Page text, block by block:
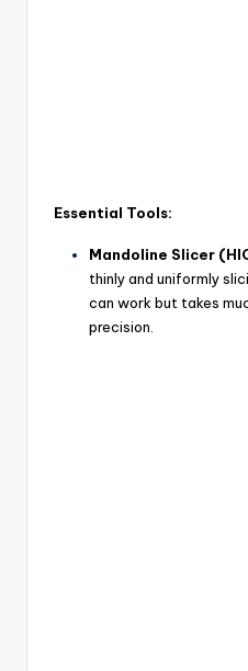
Essential Tools:
Mandoline Slicer
thinly and uniformly
can work but takes
precision.